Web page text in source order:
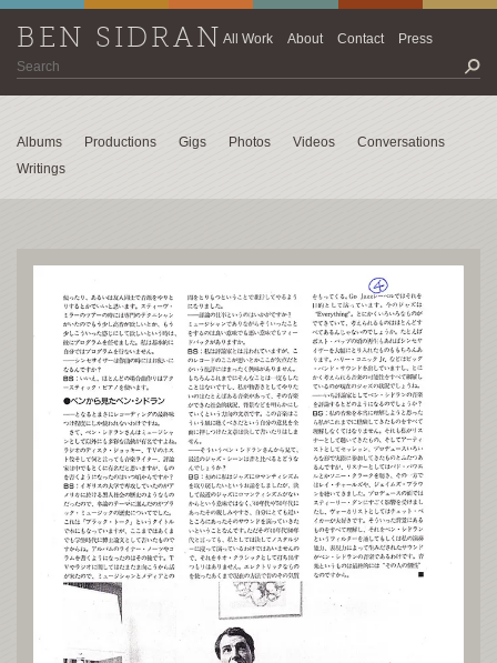
BEN SIDRANAll Work About Contact Press
Albums Productions Gigs Photos Videos
Conversations
Writings